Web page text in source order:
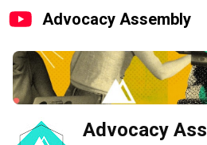
Advocacy Assembly
Advocacy